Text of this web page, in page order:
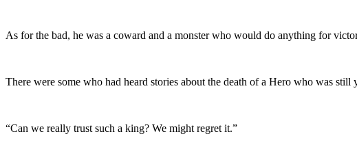
As for the bad, he was a coward and a monster who would do anything for
There were some who had heard stories about the death of a Hero who was still
“Can we really trust such a king? We might regret it.”